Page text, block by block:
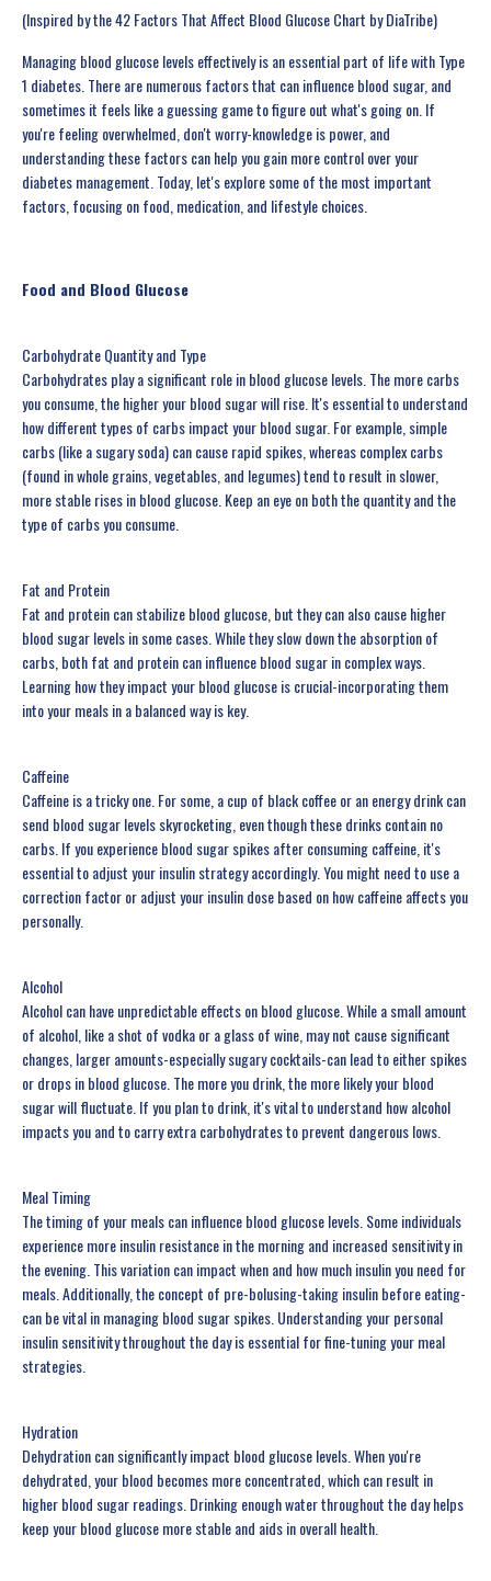
(Inspired by the 42 Factors That Affect Blood Glucose Chart by DiaTribe)
Managing blood glucose levels effectively is an essential part of life with Type
1 diabetes. There are numerous factors that can influence blood sugar, and
sometimes it feels like a guessing game to figure out what's going on. If
you're feeling overwhelmed, don't worry-knowledge is power, and
understanding these factors can help you gain more control over your
diabetes management. Today, let's explore some of the most important
factors, focusing on food, medication, and lifestyle choices.
Food and Blood Glucose
Carbohydrate Quantity and Type
Carbohydrates play a significant role in blood glucose levels. The more carbs
you consume, the higher your blood sugar will rise. It's essential to understand
how different types of carbs impact your blood sugar. For example, simple
carbs (like a sugary soda) can cause rapid spikes, whereas complex carbs
(found in whole grains, vegetables, and legumes) tend to result in slower,
more stable rises in blood glucose. Keep an eye on both the quantity and the
type of carbs you consume.
Fat and Protein
Fat and protein can stabilize blood glucose, but they can also cause higher
blood sugar levels in some cases. While they slow down the absorption of
carbs, both fat and protein can influence blood sugar in complex ways.
Learning how they impact your blood glucose is crucial-incorporating them
into your meals in a balanced way is key.
Caffeine
Caffeine is a tricky one. For some, a cup of black coffee or an energy drink can
send blood sugar levels skyrocketing, even though these drinks contain no
carbs. If you experience blood sugar spikes after consuming caffeine, it's
essential to adjust your insulin strategy accordingly. You might need to use a
correction factor or adjust your insulin dose based on how caffeine affects you
personally.
Alcohol
Alcohol can have unpredictable effects on blood glucose. While a small amount
of alcohol, like a shot of vodka or a glass of wine, may not cause significant
changes, larger amounts-especially sugary cocktails-can lead to either spikes
or drops in blood glucose. The more you drink, the more likely your blood
sugar will fluctuate. If you plan to drink, it's vital to understand how alcohol
impacts you and to carry extra carbohydrates to prevent dangerous lows.
Meal Timing
The timing of your meals can influence blood glucose levels. Some individuals
experience more insulin resistance in the morning and increased sensitivity in
the evening. This variation can impact when and how much insulin you need for
meals. Additionally, the concept of pre-bolusing-taking insulin before eating-
can be vital in managing blood sugar spikes. Understanding your personal
insulin sensitivity throughout the day is essential for fine-tuning your meal
strategies.
Hydration
Dehydration can significantly impact blood glucose levels. When you're
dehydrated, your blood becomes more concentrated, which can result in
higher blood sugar readings. Drinking enough water throughout the day helps
keep your blood glucose more stable and aids in overall health.